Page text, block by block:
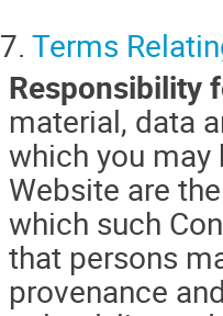
7. Terms
Responsibility
material, data
which you may
Website are
which such
that persons
provenance